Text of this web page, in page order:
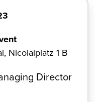
Nicolaiplatz 1 B
Director